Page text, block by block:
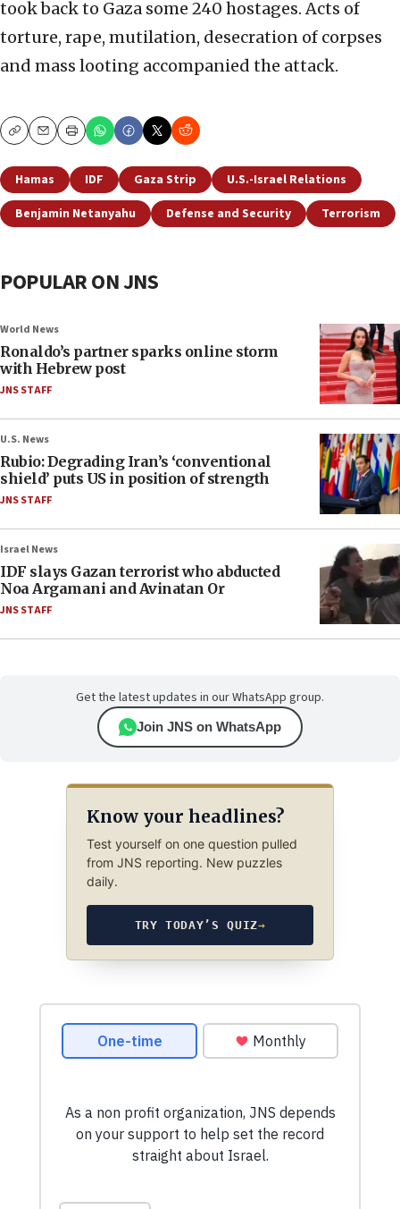
took back to Gaza some 240 hostages. Acts of
torture, rape, mutilation, desecration of corpses
and mass looting accompanied the attack.
CopyEmailPrint
Hamas IDF Gaza Strip
U.S.-Israel Relations
Benjamin Netanyahu
Defense and Security Terrorism
POPULAR ON JNS
World News
Ronaldo’s partner sparks online storm
with Hebrew post
JNS STAFF
U.S. News
Rubio: Degrading Iran’s ‘conventional
shield’ puts US in position of strength
JNS STAFF
Israel News
IDF slays Gazan terrorist who abducted
Noa Argamani and Avinatan Or
JNS STAFF
Get the latest updates in our WhatsApp group.
Join JNS on WhatsApp
Know your headlines?
Test yourself on one question pulled
from JNS reporting. New puzzles
daily.
TRY TODAY’S QUIZ→